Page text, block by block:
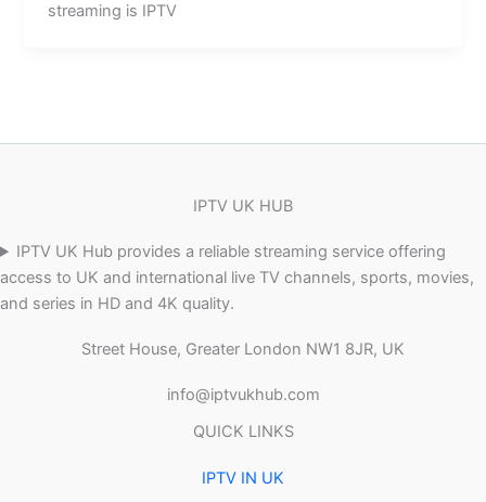
streaming is IPTV
IPTV UK HUB
IPTV UK Hub provides a reliable streaming service offering
access to UK and international live TV channels, sports, movies,
and series in HD and 4K quality.
Street House, Greater London NW1 8JR, UK
info@iptvukhub.com
QUICK LINKS
IPTV IN UK